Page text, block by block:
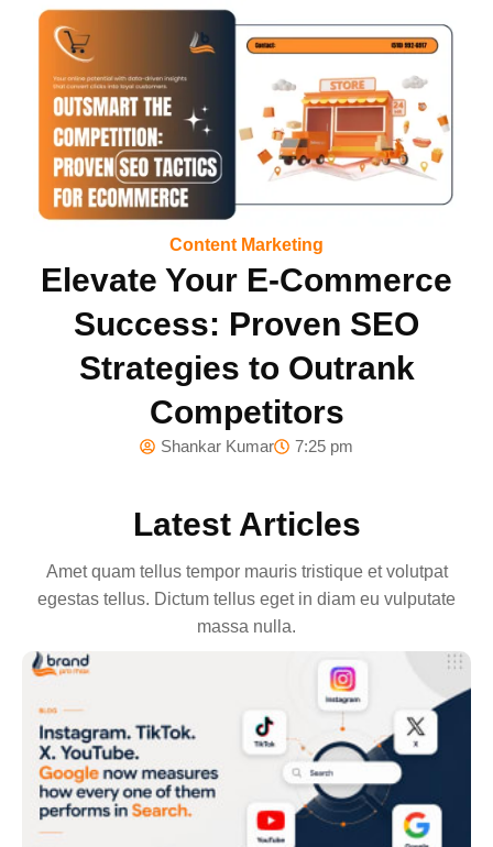
Content Marketing
Elevate Your E-Commerce
Success: Proven SEO
Strategies to Outrank
Competitors
Shankar Kumar 7:25 pm
Latest Articles
Amet quam tellus tempor mauris tristique et volutpat
egestas tellus. Dictum tellus eget in diam eu vulputate
massa nulla.